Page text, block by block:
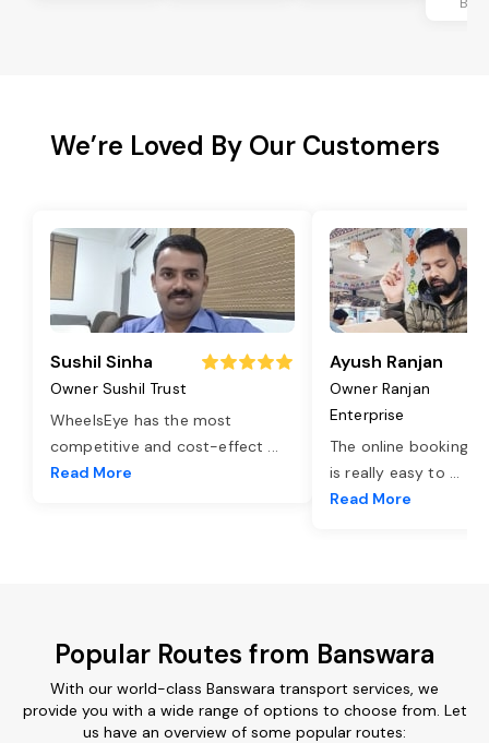
We’re Loved By Our Customers
Sushil Sinha
Owner Sushil Trust
WheelsEye has the most
competitive and cost-effect ...
Read More
Ayush Ranjan
Owner Ranjan
Enterprise
The online booking
is really easy to ...
Read More
Popular Routes from Banswara
With our world-class Banswara transport services, we
provide you with a wide range of options to choose from. Let
us have an overview of some popular routes: